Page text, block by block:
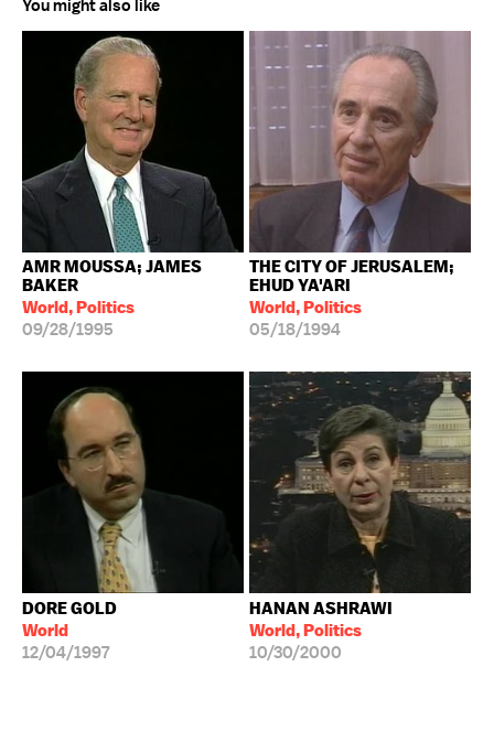
You might also like
AMR MOUSSA; JAMES
BAKER
World, Politics
09/28/1995
THE CITY OF JERUSALEM;
EHUD YA'ARI
World, Politics
05/18/1994
DORE GOLD
World
12/04/1997
HANAN ASHRAWI
World, Politics
10/30/2000